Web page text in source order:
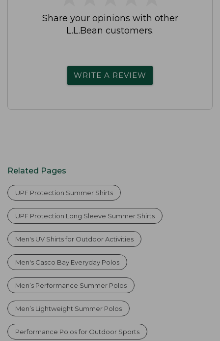
Share your opinions with other
L.L.Bean customers.
WRITE A REVIEW
Related Pages
UPF Protection Summer Shirts
UPF Protection Long Sleeve Summer Shirts
Men's UV Shirts for Outdoor Activities
Men's Casco Bay Everyday Polos
Men’s Performance Summer Polos
Men’s Lightweight Summer Polos
Performance Polos for Outdoor Sports